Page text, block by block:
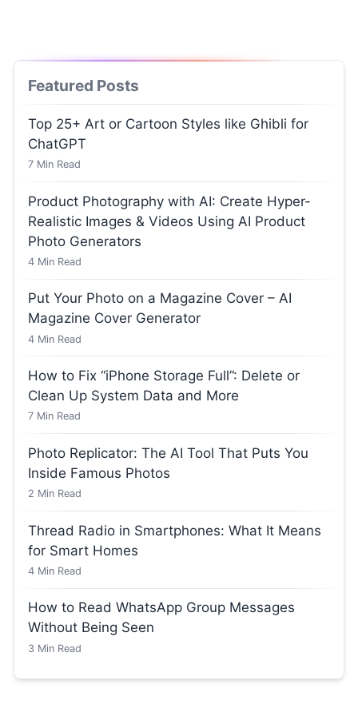
Featured Posts
Top 25+ Art or Cartoon Styles like Ghibli for
ChatGPT
7 Min Read
Product Photography with AI: Create Hyper-
Realistic Images & Videos Using AI Product
Photo Generators
4 Min Read
Put Your Photo on a Magazine Cover – AI
Magazine Cover Generator
4 Min Read
How to Fix “iPhone Storage Full”: Delete or
Clean Up System Data and More
7 Min Read
Photo Replicator: The AI Tool That Puts You
Inside Famous Photos
2 Min Read
Thread Radio in Smartphones: What It Means
for Smart Homes
4 Min Read
How to Read WhatsApp Group Messages
Without Being Seen
3 Min Read